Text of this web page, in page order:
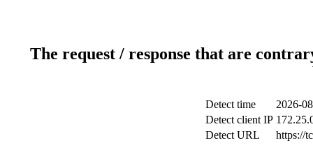
The request / response that are
Detect time
2026-
Detect client IP
Detect URL
https://